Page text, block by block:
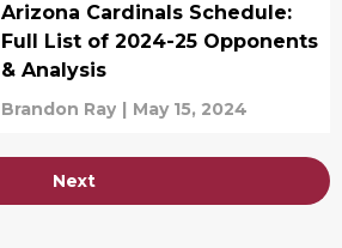
Arizona Cardinals Schedule:
Full List of 2024-25 Opponents
& Analysis
Brandon Ray | May 15, 2024
Next